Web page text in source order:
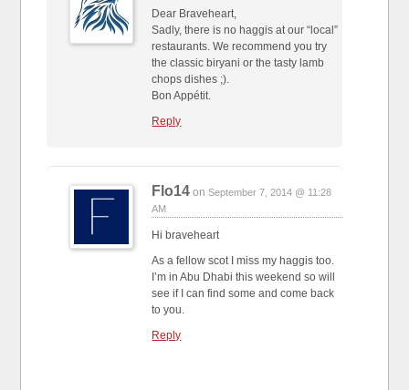
Dear Braveheart,
Sadly, there is no haggis at our “local”
restaurants. We recommend you try
the classic biryani or the tasty lamb
chops dishes ;).
Bon Appétit.
Reply
Flo14 onSeptember 7, 2014 @ 11:28
AM
Hi braveheart
As a fellow scot I miss my haggis too.
I’m in Abu Dhabi this weekend so will
see if I can find some and come back
to you.
Reply